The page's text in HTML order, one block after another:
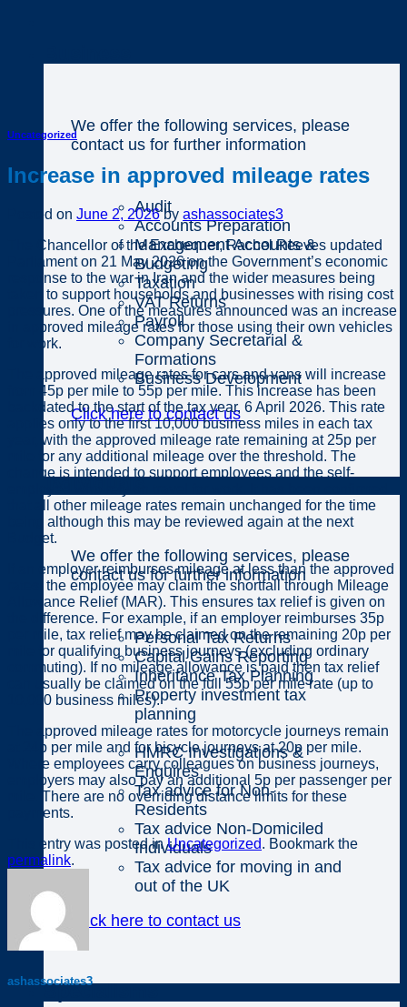
We offer the following services, please
contact us for further information
Audit
Accounts Preparation
Management Accounts &
Budgeting
Taxation
VAT Returns
Payroll
Company Secretarial &
Formations
Business Development
Click here to contact us
Individuals
We offer the following services, please
contact us for further information
Personal Tax Returns
Capital Gains Reporting
Inheritance Tax Planning
Property investment tax
planning
HMRC Investigations &
Enquires
Tax advice for Non-
Residents
Tax advice Non-Domiciled
Individuals
Tax advice for moving in and
out of the UK
Click here to contact us
Specialisms
Uncategorized
Increase in approved mileage rates
Posted on June 2, 2026 by ashassociates3
The Chancellor of the Exchequer, Rachel Reeves updated
Parliament on 21 May 2026 on the Government’s economic
response to the war in Iran and the wider measures being
taken to support households and businesses with rising cost
pressures. One of the measures announced was an increase
in approved mileage rates for those using their own vehicles
for work.
The approved mileage rates for cars and vans will increase
from 45p per mile to 55p per mile. This increase has been
backdated to the start of the tax year, 6 April 2026. This rate
applies only to the first 10,000 business miles in each tax
year, with the approved mileage rate remaining at 25p per
mile for any additional mileage over the threshold. The
change is intended to support employees and the self-
that all other mileage rates remain unchanged for the time
being although this may be reviewed again at the next
Budget.
If an employer reimburses mileage at less than the approved
rates, the employee may claim the shortfall through Mileage
Allowance Relief (MAR). This ensures tax relief is given on
the difference. For example, if an employer reimburses 35p
per mile, tax relief may be claimed on the remaining 20p per
mile for qualifying business journeys (excluding ordinary
commuting). If no mileage allowance is paid then tax relief
can usually be claimed on the full 55p per mile rate (up to
10,000 business miles).
The approved mileage rates for motorcycle journeys remain
at 24p per mile and for bicycle journeys at 20p per mile.
Where employees carry colleagues on business journeys,
employers may also pay an additional 5p per passenger per
mile. There are no overriding distance limits for these
payments.
This entry was posted inUncategorized. Bookmark the
permalink.
ashassociates3